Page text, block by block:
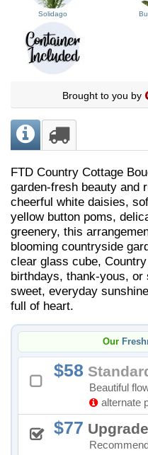
Solidago
Brought to you by
FTD Country Cottage
garden-fresh beauty and
cheerful white daisies,
yellow button poms,
greenery, this
blooming countryside
clear glass cube,
birthdays, thank-yous,
sweet, everyday
full of heart.
Our
58
Beautiful
alternate
77